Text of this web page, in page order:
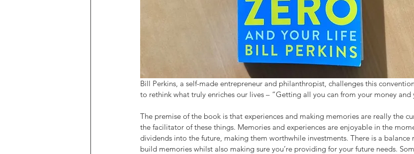
Bill Perkins, a self-made entrepreneur and philanthropist, challenges this
to rethink what truly enriches our lives – “Getting all you can from your money and
The premise of the book is that experiences and making memories are really the
the facilitator of these things. Memories and experiences are enjoyable in the
dividends into the future, making them worthwhile investments. There is a
build memories whilst also making sure you’re providing for your future needs.